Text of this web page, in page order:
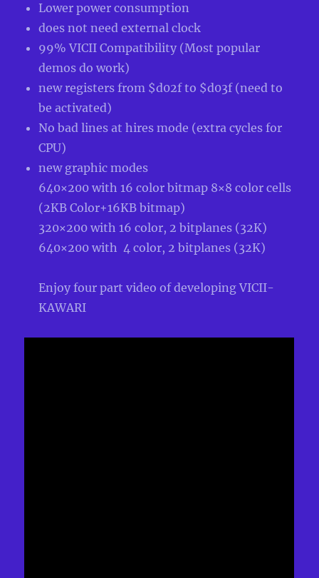
Lower power consumption
does not need external clock
99% VICII Compatibility (Most popular
demos do work)
new registers from $d02f to $d03f (need to
be activated)
No bad lines at hires mode (extra cycles for
CPU)
new graphic modes
640×200 with 16 color bitmap 8×8 color cells
(2KB Color+16KB bitmap)
320×200 with 16 color, 2 bitplanes (32K)
640×200 with 4 color, 2 bitplanes (32K)
Enjoy four part video of developing VICII-
KAWARI